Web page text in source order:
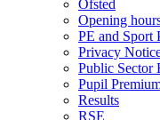
Ofsted
Opening
PE and Sport
Privacy
Public Sector
Pupil
Results
RSE